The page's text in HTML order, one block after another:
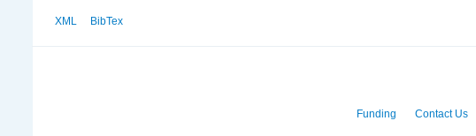
XML BibTex
Funding Contact Us